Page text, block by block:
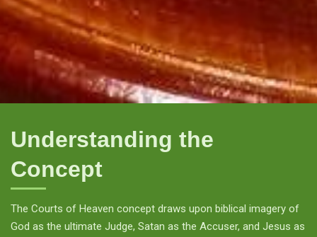
Understanding the
Concept
The Courts of Heaven concept draws upon biblical imagery of
God as the ultimate Judge, Satan as the Accuser, and Jesus as